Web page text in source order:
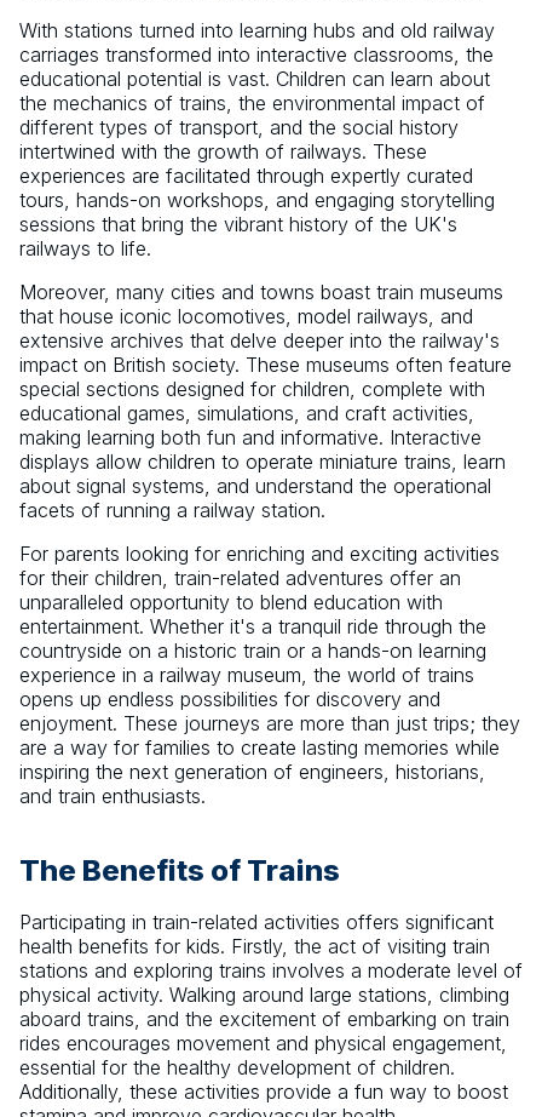
With stations turned into learning hubs and old railway
carriages transformed into interactive classrooms, the
educational potential is vast. Children can learn about
the mechanics of trains, the environmental impact of
different types of transport, and the social history
intertwined with the growth of railways. These
experiences are facilitated through expertly curated
tours, hands-on workshops, and engaging storytelling
sessions that bring the vibrant history of the UK's
railways to life.
Moreover, many cities and towns boast train museums
that house iconic locomotives, model railways, and
extensive archives that delve deeper into the railway's
impact on British society. These museums often feature
special sections designed for children, complete with
educational games, simulations, and craft activities,
making learning both fun and informative. Interactive
displays allow children to operate miniature trains, learn
about signal systems, and understand the operational
facets of running a railway station.
For parents looking for enriching and exciting activities
for their children, train-related adventures offer an
unparalleled opportunity to blend education with
entertainment. Whether it's a tranquil ride through the
countryside on a historic train or a hands-on learning
experience in a railway museum, the world of trains
opens up endless possibilities for discovery and
enjoyment. These journeys are more than just trips; they
are a way for families to create lasting memories while
inspiring the next generation of engineers, historians,
and train enthusiasts.
The Benefits of Trains
Participating in train-related activities offers significant
health benefits for kids. Firstly, the act of visiting train
stations and exploring trains involves a moderate level of
physical activity. Walking around large stations, climbing
aboard trains, and the excitement of embarking on train
rides encourages movement and physical engagement,
essential for the healthy development of children.
Additionally, these activities provide a fun way to boost